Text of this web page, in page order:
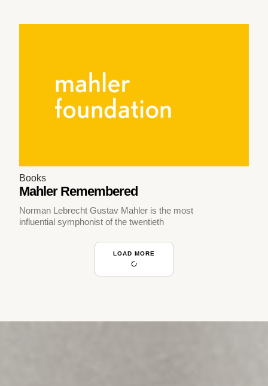
Books
Mahler Remembered
Norman Lebrecht Gustav Mahler is the most
influential symphonist of the twentieth
LOAD MORE